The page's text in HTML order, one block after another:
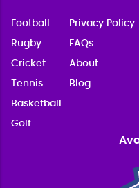
Football
Rugby
Cricket
Tennis
Basketball
Golf
Privacy Policy
FAQs
About
Blog